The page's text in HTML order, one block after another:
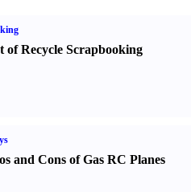
of Recycle Scrapbooking
and Cons of Gas RC Planes